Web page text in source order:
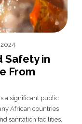
Safety in
From
a significant public
African countries
sanitation facilities.